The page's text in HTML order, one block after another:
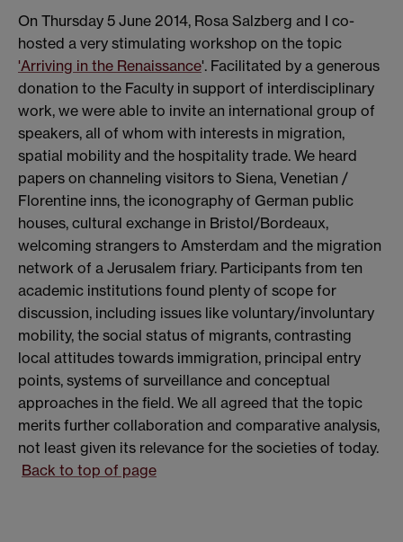
On Thursday 5 June 2014, Rosa Salzberg and I co-
hosted a very stimulating workshop on the topic
'Arriving in the Renaissance'. Facilitated by a generous
donation to the Faculty in support of interdisciplinary
work, we were able to invite an international group of
speakers, all of whom with interests in migration,
spatial mobility and the hospitality trade. We heard
papers on channeling visitors to Siena, Venetian /
Florentine inns, the iconography of German public
houses, cultural exchange in Bristol/Bordeaux,
welcoming strangers to Amsterdam and the migration
network of a Jerusalem friary. Participants from ten
academic institutions found plenty of scope for
discussion, including issues like voluntary/involuntary
mobility, the social status of migrants, contrasting
local attitudes towards immigration, principal entry
points, systems of surveillance and conceptual
approaches in the field. We all agreed that the topic
merits further collaboration and comparative analysis,
not least given its relevance for the societies of today.
Back to top of page